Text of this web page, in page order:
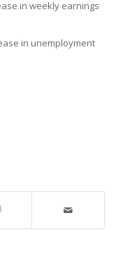
in weekly earnings
in unemployment